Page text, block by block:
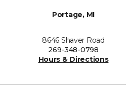
Portage, MI
8646 Shaver Road
269-348-0798
Hours & Directions